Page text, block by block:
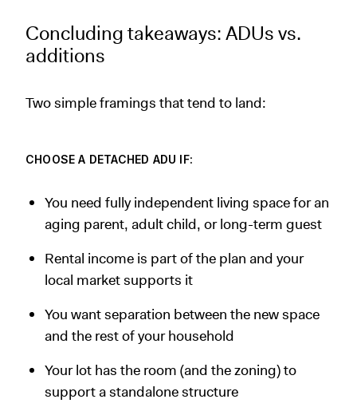
Concluding takeaways: ADUs vs.
additions
Two simple framings that tend to land:
CHOOSE A DETACHED ADU IF:
You need fully independent living space for an
aging parent, adult child, or long-term guest
Rental income is part of the plan and your
local market supports it
You want separation between the new space
and the rest of your household
Your lot has the room (and the zoning) to
support a standalone structure